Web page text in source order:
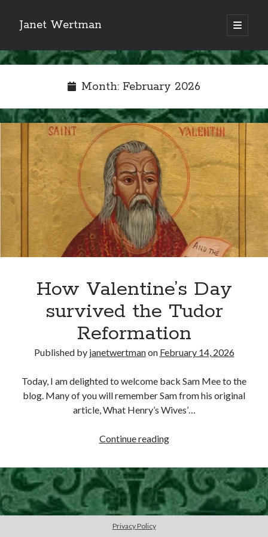
Janet Wertman
open
primary
Sidebar
Indulge your Tudor
obsession...
Subscribe to receive my favorite
primary sources (with links!) And
of course new posts as they come
other ones!
Send it my way!
Month: February 2026
How Valentine’s Day
survived the Tudor
Reformation
Published by janetwertmanon February 14, 2026
Today, I am delighted to welcome back Sam Mee to the
blog. Many of you will remember Sam from his original
article, What Henry’s Wives’…
Continue readingHow
Day
survived
the
Tudor
Privacy Policy